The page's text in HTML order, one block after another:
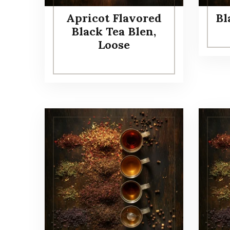
Apricot Flavored
Black Tea Blen,
Loose